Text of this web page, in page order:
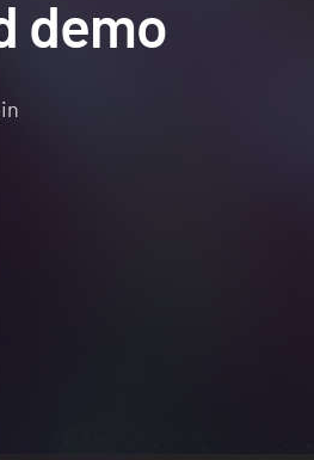
demo